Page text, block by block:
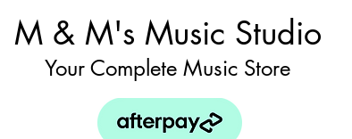
M & M's Music Studio
Your Complete Music Store